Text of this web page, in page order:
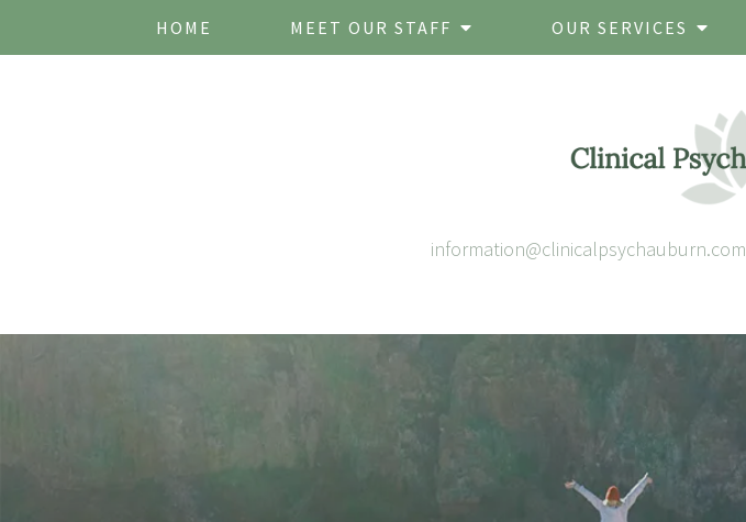
HOME MEET OUR STAFF OUR SERVICES
information@clinicalpsychauburn.com